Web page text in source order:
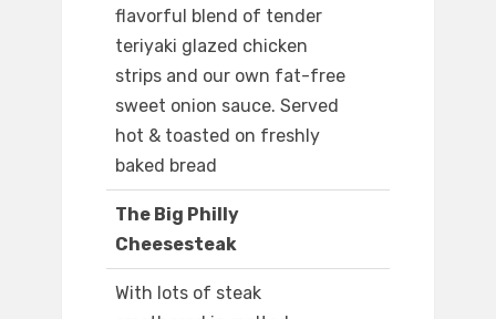
flavorful blend of tender
teriyaki glazed chicken
strips and our own fat-free
sweet onion sauce. Served
hot & toasted on freshly
baked bread
The Big Philly
Cheesesteak
With lots of steak